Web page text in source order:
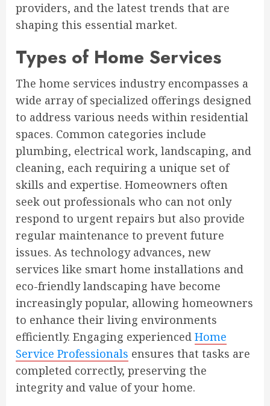
providers, and the latest trends that are
shaping this essential market.
Types of Home Services
The home services industry encompasses a
wide array of specialized offerings designed
to address various needs within residential
spaces. Common categories include
plumbing, electrical work, landscaping, and
cleaning, each requiring a unique set of
skills and expertise. Homeowners often
seek out professionals who can not only
respond to urgent repairs but also provide
regular maintenance to prevent future
issues. As technology advances, new
services like smart home installations and
eco-friendly landscaping have become
increasingly popular, allowing homeowners
to enhance their living environments
efficiently. Engaging experienced Home
Service Professionals ensures that tasks are
completed correctly, preserving the
integrity and value of your home.